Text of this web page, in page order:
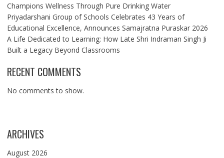
Champions Wellness Through Pure Drinking Water
Priyadarshani Group of Schools Celebrates 43 Years of
Educational Excellence, Announces Samajratna Puraskar 2026
A Life Dedicated to Learning: How Late Shri Indraman Singh Ji
Built a Legacy Beyond Classrooms
RECENT COMMENTS
No comments to show.
ARCHIVES
August 2026